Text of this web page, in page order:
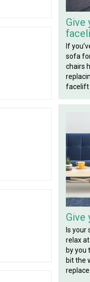
Give
If
sofa
chairs
facelift
Give
Is your
relax
by you
bit the